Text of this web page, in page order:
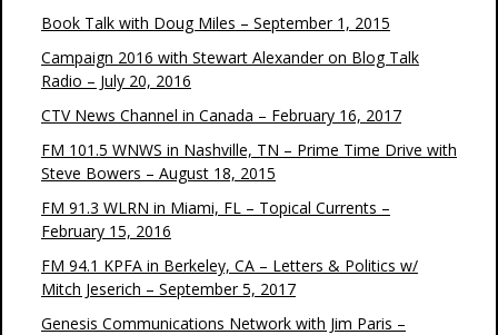
Book Talk with Doug Miles – September 1, 2015
Campaign 2016 with Stewart Alexander on Blog Talk
Radio – July 20, 2016
CTV News Channel in Canada – February 16, 2017
FM 101.5 WNWS in Nashville, TN – Prime Time Drive with
Steve Bowers – August 18, 2015
FM 91.3 WLRN in Miami, FL – Topical Currents –
February 15, 2016
FM 94.1 KPFA in Berkeley, CA – Letters & Politics w/
Mitch Jeserich – September 5, 2017
Genesis Communications Network with Jim Paris –